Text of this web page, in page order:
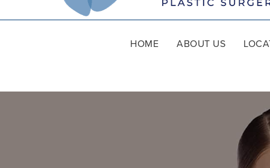
HOME ABOUT US